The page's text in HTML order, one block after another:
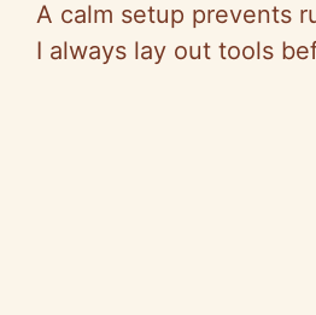
A calm setup prevents
I always lay out tools